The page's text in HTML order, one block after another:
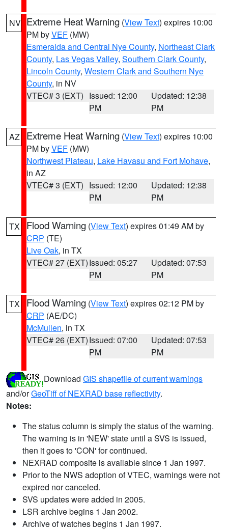
NV Extreme Heat Warning (View Text) expires 10:00
PM byVEF (MW)
Esmeralda and Central Nye County, Northeast Clark
County, Las Vegas Valley, Southern Clark County,
Lincoln County, Western Clark and Southern Nye
County, in NV
VTEC# 3 (EXT) Issued: 12:00
PM
Updated: 12:38
PM
AZ Extreme Heat Warning (View Text) expires 10:00
PM byVEF (MW)
Northwest Plateau, Lake Havasu and Fort Mohave,
in AZ
VTEC# 3 (EXT) Issued: 12:00
PM
Updated: 12:38
PM
TX Flood Warning (View Text) expires 01:49 AM by
CRP (TE)
Live Oak, in TX
VTEC# 27 (EXT)Issued: 05:27
PM
Updated: 07:53
PM
TX Flood Warning (View Text) expires 02:12 PM by
CRP (AE/DC)
McMullen, in TX
VTEC# 26 (EXT)Issued: 07:00
PM
Updated: 07:53
PM
Download GIS shapefile of current warnings
and/orGeoTiff of NEXRAD base reflectivity.
Notes:
The status column is simply the status of the warning.
The warning is in 'NEW' state until a SVS is issued,
then it goes to 'CON' for continued.
NEXRAD composite is available since 1 Jan 1997.
Prior to the NWS adoption of VTEC, warnings were not
expired nor canceled.
SVS updates were added in 2005.
LSR archive begins 1 Jan 2002.
Archive of watches begins 1 Jan 1997.